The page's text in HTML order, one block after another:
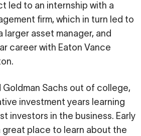
led to an internship with a
firm, which in turn led to
asset manager, and
career with Eaton Vance
Goldman Sachs out of college,
investment years learning
investors in the business. Early
great place to learn about the